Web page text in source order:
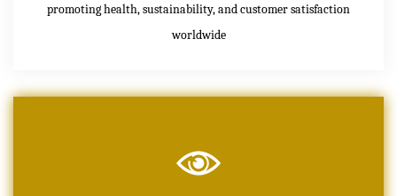
promoting health, sustainability, and customer satisfaction
worldwide